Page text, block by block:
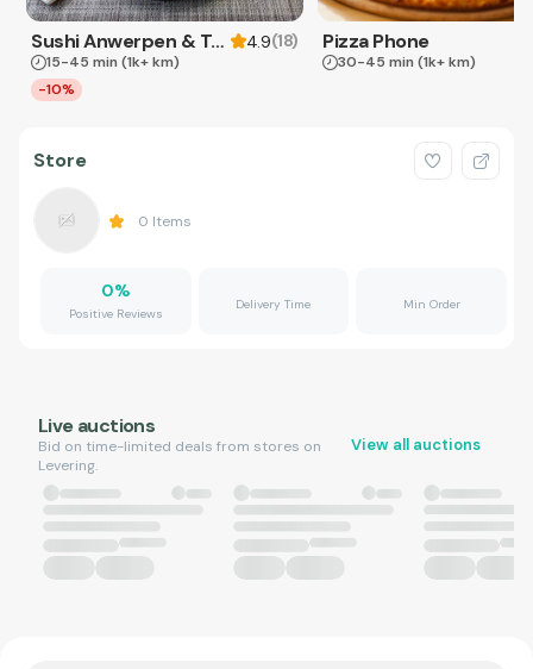
Sushi Anwerpen & Takeaway 4.9(18)
15-45 min (1k+ km)
-10%
Pizza Phone
30-45 min (1k+ km)
Store
0 Items
0%
Positive Reviews
Delivery Time Min Order
Live auctions
Bid on time-limited deals from stores on
Levering.
View all auctions